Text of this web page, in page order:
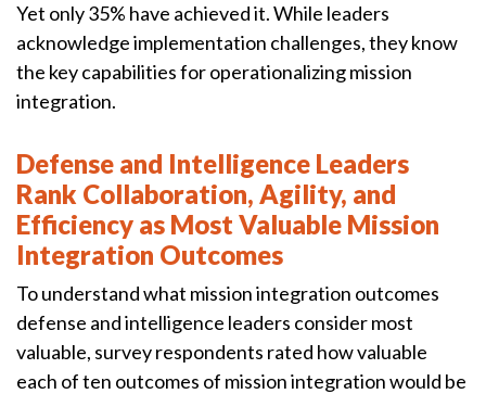
Yet only 35% have achieved it. While leaders
acknowledge implementation challenges, they know
the key capabilities for operationalizing mission
integration.
Defense and Intelligence Leaders
Rank Collaboration, Agility, and
Efficiency as Most Valuable Mission
Integration Outcomes
To understand what mission integration outcomes
defense and intelligence leaders consider most
valuable, survey respondents rated how valuable
each of ten outcomes of mission integration would be